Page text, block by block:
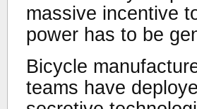
massive incentive
power has to be
Bicycle
teams have